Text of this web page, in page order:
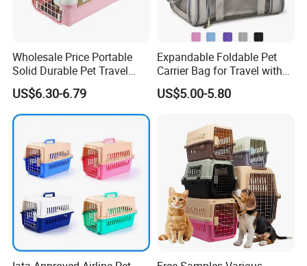
Wholesale Price Portable
Solid Durable Pet Travel
Crate Cage for Dog Cat
US$6.30-6.79
Expandable Foldable Pet
Carrier Bag for Travel with
Breathable Mesh Windows
Durable Lightweight Design
Indoor Outdoor Use
US$5.00-5.80